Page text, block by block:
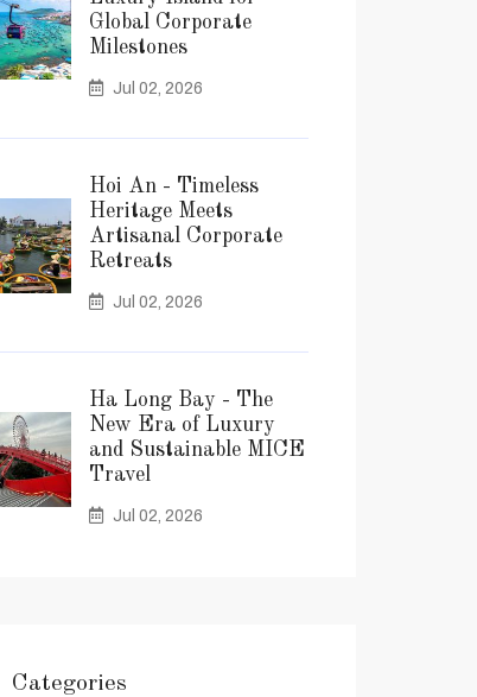
Global Corporate
Milestones
Jul 02, 2026
Hoi An - Timeless
Heritage Meets
Artisanal Corporate
Retreats
Jul 02, 2026
Ha Long Bay - The
New Era of Luxury
and Sustainable MICE
Travel
Jul 02, 2026
Categories